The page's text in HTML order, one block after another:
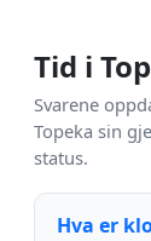
Tid i
Svarene
Topeka sin
status.
Hva er